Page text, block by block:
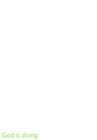
is doing